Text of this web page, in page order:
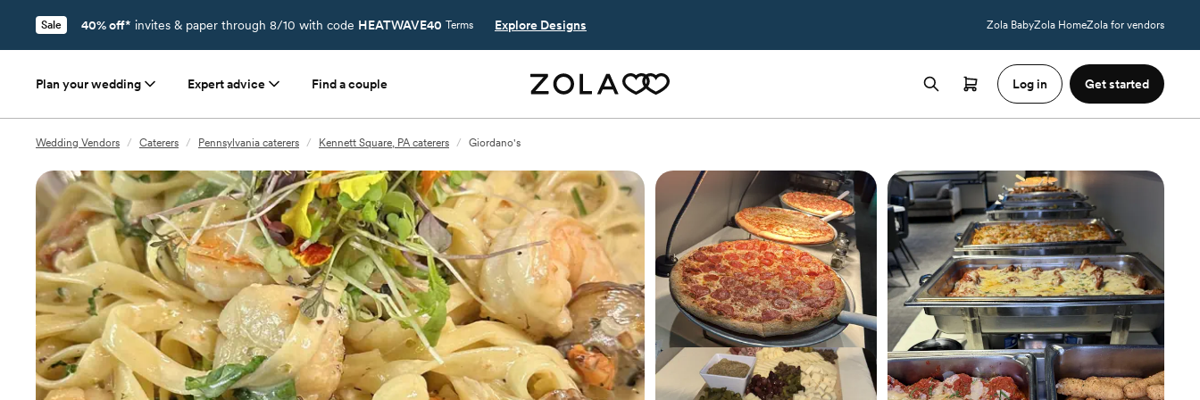
Sale 40% off* invites & paper through 8/10 with code HEATWAVE40 Terms Explore Designs Zola BabyZola HomeZola for vendors
Plan your wedding Expert advice Find a couple Log in Get started
Wedding Vendors / Caterers / Pennsylvania caterers / Kennett Square, PA caterers / Giordano's